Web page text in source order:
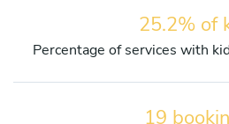
25.2% of
Percentage of services with
19